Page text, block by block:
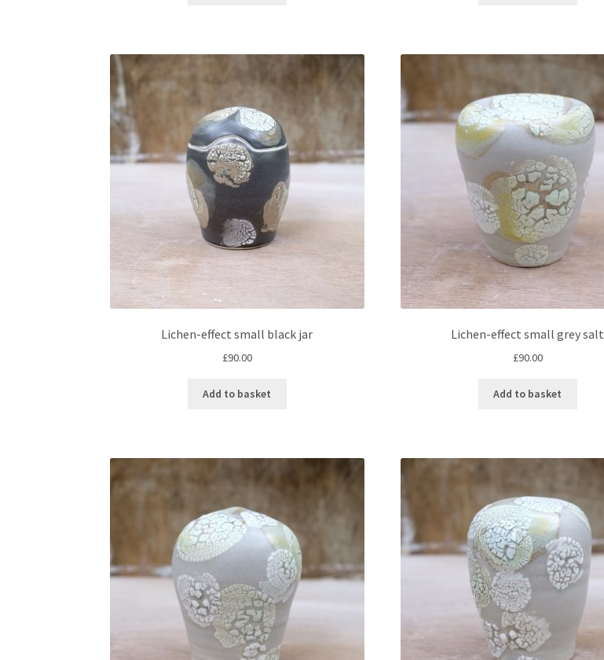
Lichen-effect small black jar
£90.00
Add to basket
Lichen-effect small grey salt
£90.00
Add to basket